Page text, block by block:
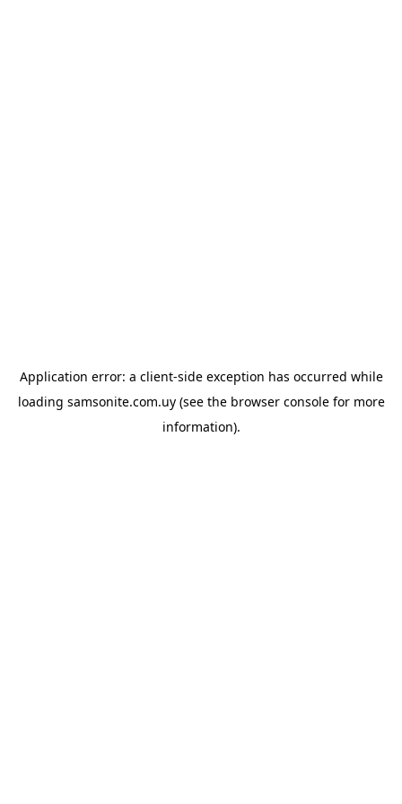
Application error: a client-side exception has occurred while
loading samsonite.com.uy(see the browser consolefor more
information).